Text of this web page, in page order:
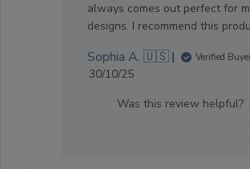
always comes out perfect for
designs. I recommend this
Sophia A. 🇺🇸 Verified
Published
30/10/25
Was this review helpful?